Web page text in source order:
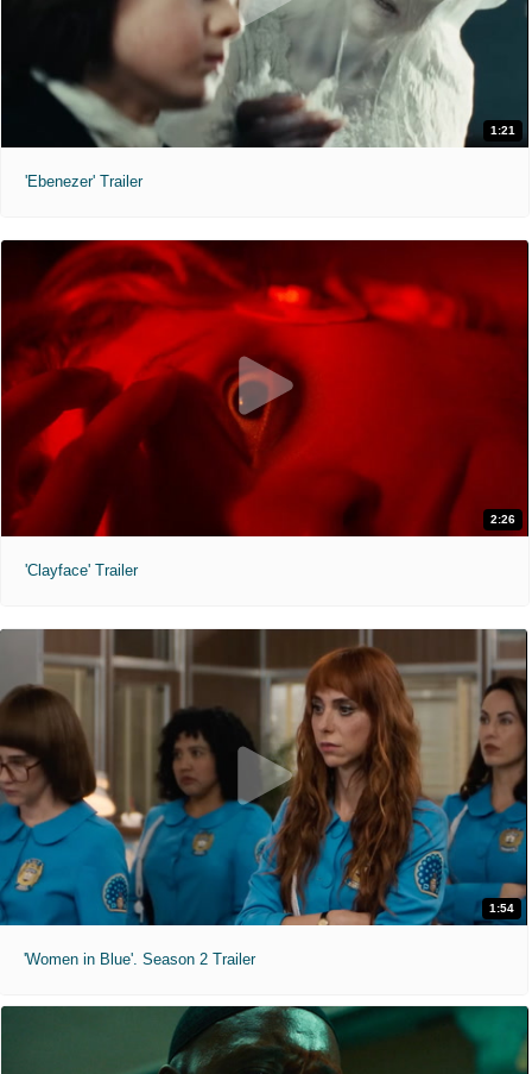
1:21
'Ebenezer' Trailer
2:26
'Clayface' Trailer
1:54
'Women in Blue'. Season 2 Trailer